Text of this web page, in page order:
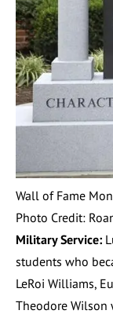
Wall of Fame
Photo Credit:
Military Service:
students who
LeRoi Williams,
Theodore Wilson